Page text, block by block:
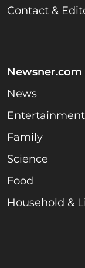
Contact &
Newsner.com
News
Entertainment
Family
Science
Food
Household &